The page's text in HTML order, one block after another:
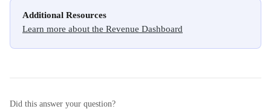
Additional Resources
Learn more about the Revenue Dashboard
Did this answer your question?